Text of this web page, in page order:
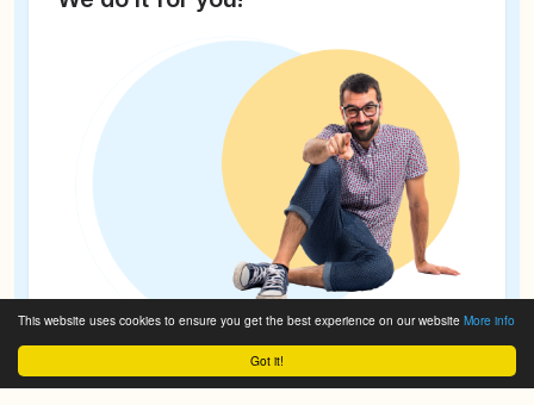
Got it!
This website uses cookies to ensure you get the best experience on our website More info